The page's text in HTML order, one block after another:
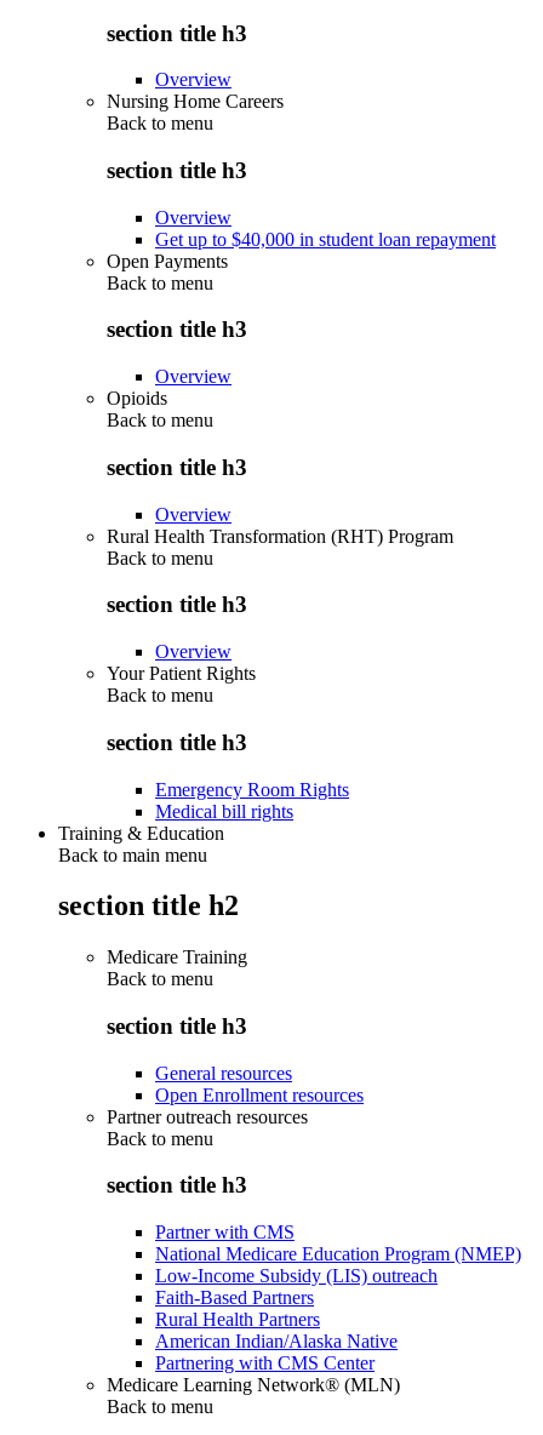
section title h3
Overview
Nursing Home Careers
Back to menu
section title h3
Overview
Get up to $40,000 in student loan repayment
Open Payments
Back to menu
section title h3
Overview
Opioids
Back to menu
section title h3
Overview
Rural Health Transformation (RHT) Program
Back to menu
section title h3
Overview
Your Patient Rights
Back to menu
section title h3
Emergency Room Rights
Medical bill rights
Training & Education
Back to main menu
section title h2
Medicare Training
Back to menu
section title h3
General resources
Open Enrollment resources
Partner outreach resources
Back to menu
section title h3
Partner with CMS
National Medicare Education Program (NMEP)
Low-Income Subsidy (LIS) outreach
Faith-Based Partners
Rural Health Partners
American Indian/Alaska Native
Partnering with CMS Center
Medicare Learning Network® (MLN)
Back to menu